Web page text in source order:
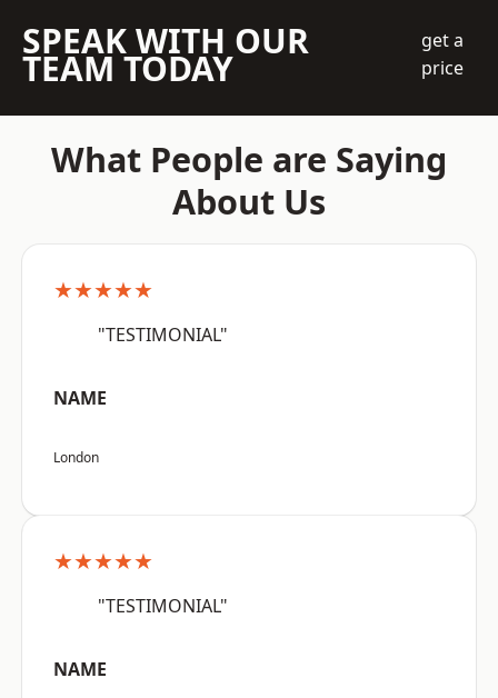
SPEAK WITH OUR
TEAM TODAY
get a
price
What People are Saying
About Us
★★★★★
"TESTIMONIAL"
NAME
London
★★★★★
"TESTIMONIAL"
NAME